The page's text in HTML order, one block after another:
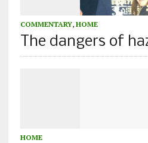
COMMENTARY, HOME
The dangers of
HOME